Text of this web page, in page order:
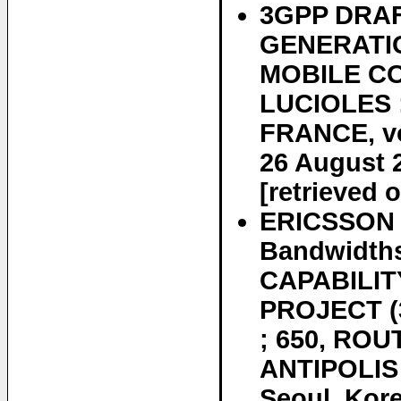
3GPP
MOBILE
LUCIOLES
FRANCE,
26 August
[retrieved
PROJECT
; 650,